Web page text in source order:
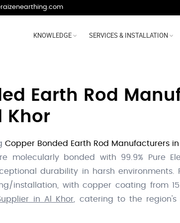
KNOWLEDGE SERVICES & INSTALLATION
Earth Rod
Khor
Copper Bonded Earth Rod Manufacturers in
molecularly bonded with 99.9% Pure
durability in harsh
installation, with copper coating from
in Al Khor, catering to the region's